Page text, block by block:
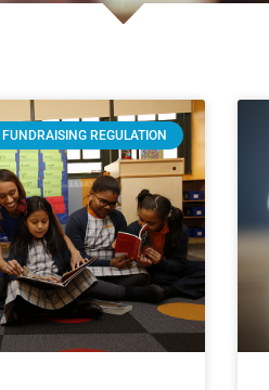
FUNDRAISING REGULATION
PagePage Page